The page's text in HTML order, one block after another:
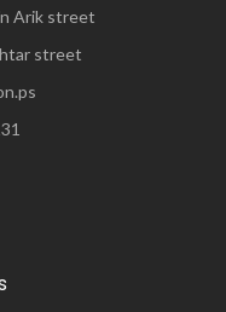
Arik street
street